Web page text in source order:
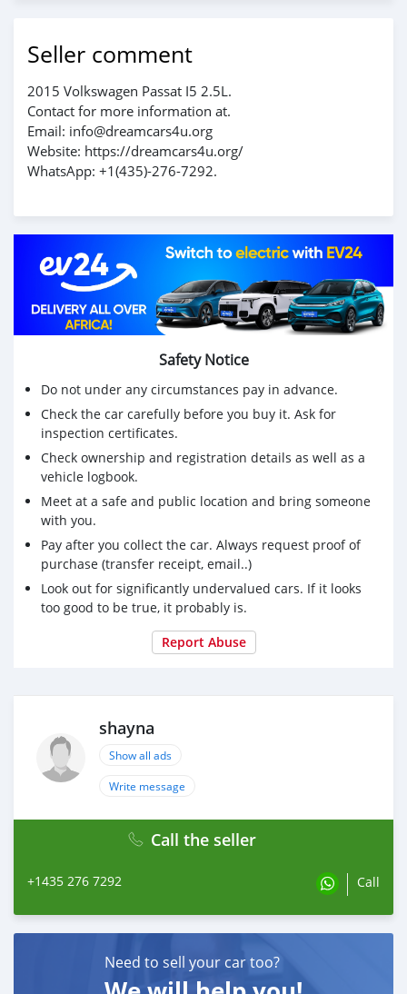
Seller comment
2015 Volkswagen Passat I5 2.5L.
Contact for more information at.
Email: info@dreamcars4u.org
Website: https://dreamcars4u.org/
WhatsApp: +1(435)-276-7292‬.
Safety Notice
Do not under any circumstances pay in advance.
Check the car carefully before you buy it. Ask for
inspection certificates.
Check ownership and registration details as well as a
vehicle logbook.
Meet at a safe and public location and bring someone
with you.
Pay after you collect the car. Always request proof of
purchase (transfer receipt, email..)
Look out for significantly undervalued cars. If it looks
too good to be true, it probably is.
Report Abuse
shayna
Show all ads
Write message
Call the seller
+1435 276 7292 Call
Need to sell your car too?